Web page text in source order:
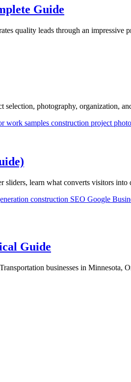
Guide
quality leads through an impressive
photography, organization,
work samples construction project
learn what converts visitors into
construction SEO Google
Guide
businesses in Minnesota,